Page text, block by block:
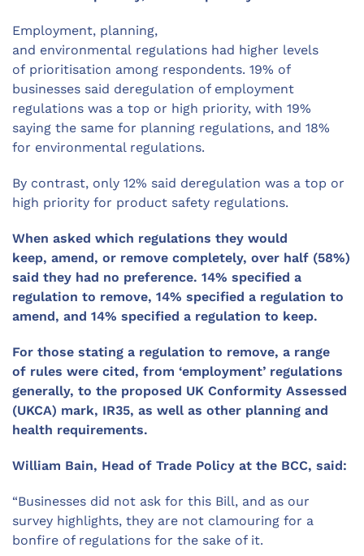
Employment, planning,
and environmental regulations had higher levels
of prioritisation among respondents. 19% of
businesses said deregulation of employment
regulations was a top or high priority, with 19%
saying the same for planning regulations, and 18%
for environmental regulations.
By contrast, only 12% said deregulation was a top or
high priority for product safety regulations.
When asked which regulations they would
keep, amend, or remove completely, over half (58%)
said they had no preference. 14% specified a
regulation to remove, 14% specified a regulation to
amend, and 14% specified a regulation to keep.
For those stating a regulation to remove, a range
of rules were cited, from ‘employment’ regulations
generally, to the proposed UK Conformity Assessed
(UKCA) mark, IR35, as well as other planning and
health requirements.
William Bain, Head of Trade Policy at the BCC, said:
“Businesses did not ask for this Bill, and as our
survey highlights, they are not clamouring for a
bonfire of regulations for the sake of it.